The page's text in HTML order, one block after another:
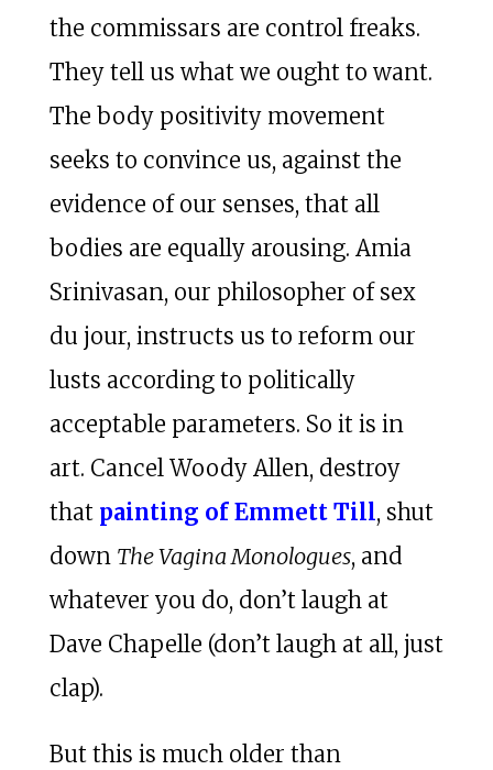
the commissars are control freaks.
They tell us what we ought to want.
The body positivity movement
seeks to convince us, against the
evidence of our senses, that all
bodies are equally arousing. Amia
Srinivasan, our philosopher of sex
du jour, instructs us to reform our
lusts according to politically
acceptable parameters. So it is in
art. Cancel Woody Allen, destroy
that painting of Emmett Till, shut
down The Vagina Monologues, and
whatever you do, don’t laugh at
Dave Chapelle (don’t laugh at all, just
clap).
But this is much older than